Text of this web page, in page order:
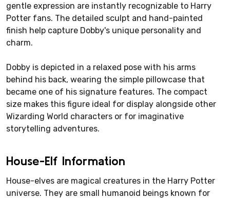
gentle expression are instantly recognizable to Harry
Potter fans. The detailed sculpt and hand-painted
finish help capture Dobby's unique personality and
charm.
Dobby is depicted in a relaxed pose with his arms
behind his back, wearing the simple pillowcase that
became one of his signature features. The compact
size makes this figure ideal for display alongside other
Wizarding World characters or for imaginative
storytelling adventures.
House-Elf Information
House-elves are magical creatures in the Harry Potter
universe. They are small humanoid beings known for